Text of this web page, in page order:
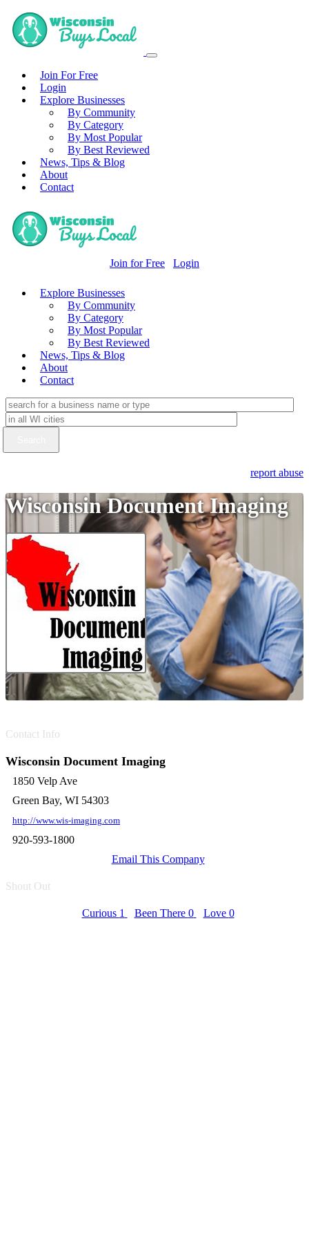
Join For Free
Login
Explore Businesses
By Community
By Category
By Most Popular
By Best Reviewed
News, Tips & Blog
About
Contact
Join for Free Login
Explore Businesses
By Community
By Category
By Most Popular
By Best Reviewed
News, Tips & Blog
About
Contact
report abuse
Wisconsin Document Imaging
Contact Info
Wisconsin Document Imaging
1850 Velp Ave
Green Bay, WI 54303
http://www.wis-imaging.com
920-593-1800
Email This Company
Shout Out
Curious 1 Been There 0 Love 0